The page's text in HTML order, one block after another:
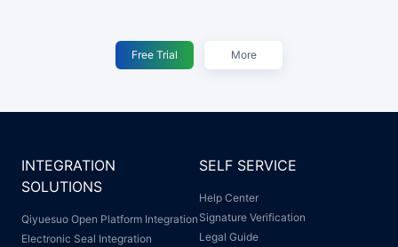
Free Trial More
INTEGRATION
SOLUTIONS
Qiyuesuo Open Platform Integration
Electronic Seal Integration
SELF SERVICE
Help Center
Signature Verification
Legal Guide